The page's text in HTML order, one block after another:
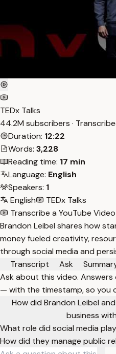
TEDx Talks
44.2M subscribers ·
Duration: 12:22
Words: 3,228
Reading time: 17 min
Language: English
Speakers: 1
English
TEDx Talks
Transcribe a YouTube Video
Brandon Leibel shares how
money fueled creativity,
through social media and
Transcript
Ask
Ask about this video.
— with the timestamp, so you
How did Brandon Leibel
business
What role did social media
How did they manage public